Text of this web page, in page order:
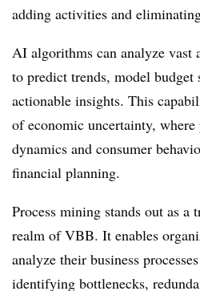
adding activities and
AI algorithms can analyze vast
to predict trends, model budget
actionable insights. This
of economic uncertainty,
dynamics and consumer
financial planning.
Process mining stands out as a
realm of VBB. It enables
analyze their business
identifying bottlenecks,